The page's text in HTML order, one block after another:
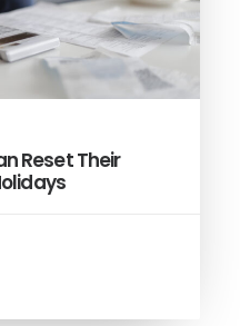
Reset Their